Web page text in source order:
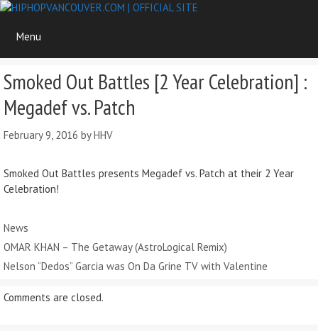
Skip
content
Menu
Smoked Out Battles [2 Year Celebration] :
Megadef vs. Patch
February 9, 2016 byHHV
Smoked Out Battles presents Megadef vs. Patch at their 2 Year
Celebration!
Categories
News
OMAR KHAN – The Getaway (AstroLogical Remix)
Nelson “Dedos” Garcia was On Da Grine TV with Valentine
Comments are closed.